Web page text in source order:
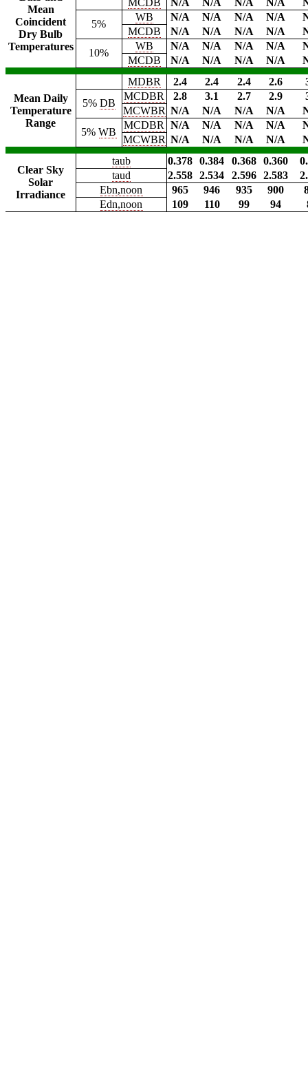
Mean
Coincident
Dry Bulb
Temperatures
MCDB N/A N/A N/A N/A
5%
WB N/A N/A N/A N/A
MCDB
N/A N/A N/A N/A
10%
WB N/A N/A N/A N/A
MCDB
N/A N/A N/A N/A
Mean Daily
Temperature
Range
MDBR 2.4 2.4 2.4 2.6
5% DB
MCDBR 2.8 3.1 2.7 2.9
MCWBR N/A N/A N/A N/A
5%WB
MCDBR N/A N/A N/A N/A
MCWBR N/A N/A N/A N/A
Clear Sky
Solar
Irradiance
taub 0.378 0.384 0.368 0.360
taud
2.558 2.534 2.596 2.583
Ebn,noon
965 946 935 900
Edn,noon
109 110 99 94